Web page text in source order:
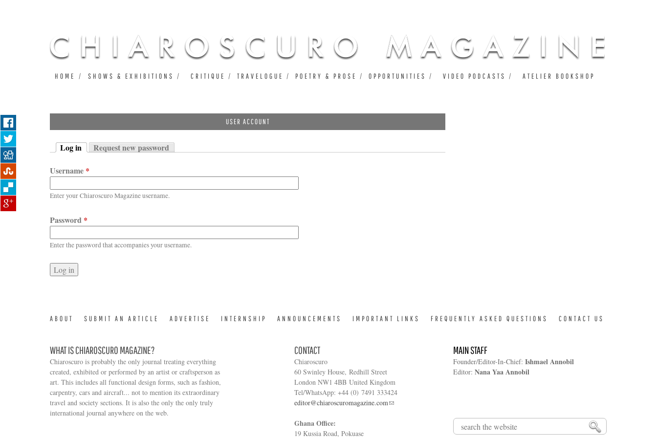
USER ACCOUNT
Log in
Request new password
Username *
Enter your Chiaroscuro Magazine username.
Password *
Enter the password that accompanies your username.
HOME SHOWS & EXHIBITIONS CRITIQUE TRAVELOGUE POETRY & PROSE OPPORTUNITIES VIDEO PODCASTS ATELIER BOOKSHOP
ABOUT SUBMIT AN ARTICLE ADVERTISE INTERNSHIP ANNOUNCEMENTS IMPORTANT LINKS FREQUENTLY ASKED QUESTIONS CONTACT US
WHAT IS CHIAROSCURO MAGAZINE?
Chiaroscuro is probably the only journal treating everything
created, exhibited or performed by an artist or craftsperson as
art. This includes all functional design forms, such as fashion,
carpentry, cars and aircraft... not to mention its extraordinary
travel and society sections. It is also the only the only truly
international journal anywhere on the web.
CONTACT
Chiaroscuro
60 Swinley House, Redhill Street
London NW1 4BB United Kingdom
Tel/WhatsApp: +44 (0) 7491 333424
editor@chiaroscuromagazine.com
Ghana Office:
19 Kussia Road, Pokuase
MAIN STAFF
Founder/Editor-In-Chief: Ishmael Annobil
Editor: Nana Yaa Annobil
Search form